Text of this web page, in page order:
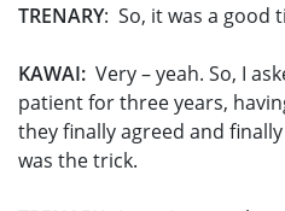
TRENARY: So, it was a good
KAWAI: Very – yeah. So, I
patient for three years,
they finally agreed and
was the trick.